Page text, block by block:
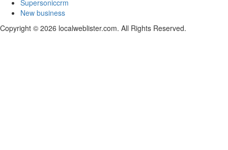
Supersoniccrm
New business
Copyright © 2026 localweblister.com. All Rights Reserved.